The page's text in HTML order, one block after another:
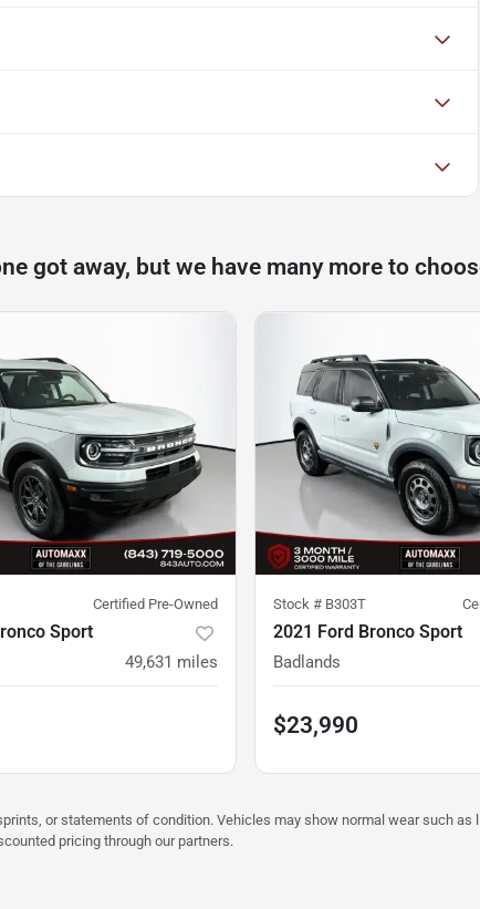
got away, but we have many more to
Certified Pre-Owned
Sport
49,631 miles
Stock # B303T
2021 Ford Bronco Sport
Badlands
$23,990
or statements of condition. Vehicles may show normal wear such
pricing through our partners.